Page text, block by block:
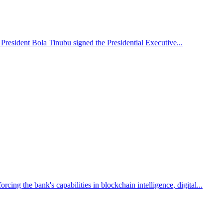
Bola Tinubu signed the Presidential Executive...
the bank's capabilities in blockchain intelligence, digital...